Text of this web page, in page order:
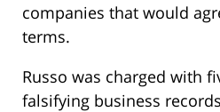
companies that would
terms.
Russo was charged with
falsifying business